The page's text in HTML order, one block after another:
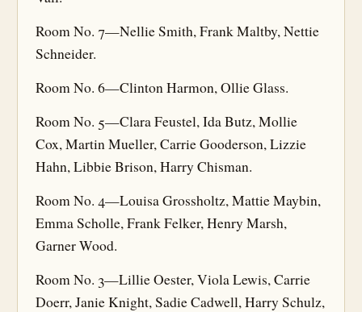
Room No. 7—Nellie Smith, Frank Maltby, Nettie
Schneider.
Room No. 6—Clinton Harmon, Ollie Glass.
Room No. 5—Clara Feustel, Ida Butz, Mollie
Cox, Martin Mueller, Carrie Gooderson, Lizzie
Hahn, Libbie Brison, Harry Chisman.
Room No. 4—Louisa Grossholtz, Mattie Maybin,
Emma Scholle, Frank Felker, Henry Marsh,
Garner Wood.
Room No. 3—Lillie Oester, Viola Lewis, Carrie
Doerr, Janie Knight, Sadie Cadwell, Harry Schulz,